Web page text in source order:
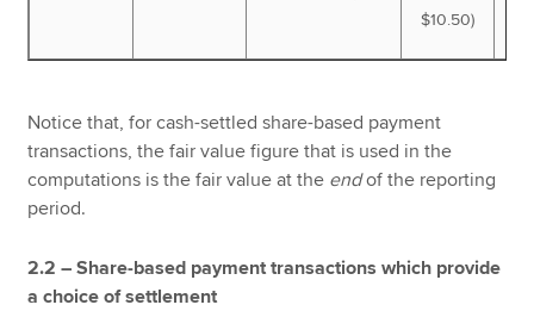
$10.50)
Notice that, for cash-settled share-based payment
transactions, the fair value figure that is used in the
computations is the fair value at the endof the reporting
period.
2.2 – Share-based payment transactions which provide
a choice of settlement